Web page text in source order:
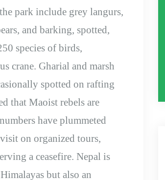
park include grey langurs,
and barking, spotted,
species of birds,
crane. Gharial and marsh
spotted on rafting
that Maoist rebels are
have plummeted
on organized tours,
a ceasefire. Nepal is
but also an